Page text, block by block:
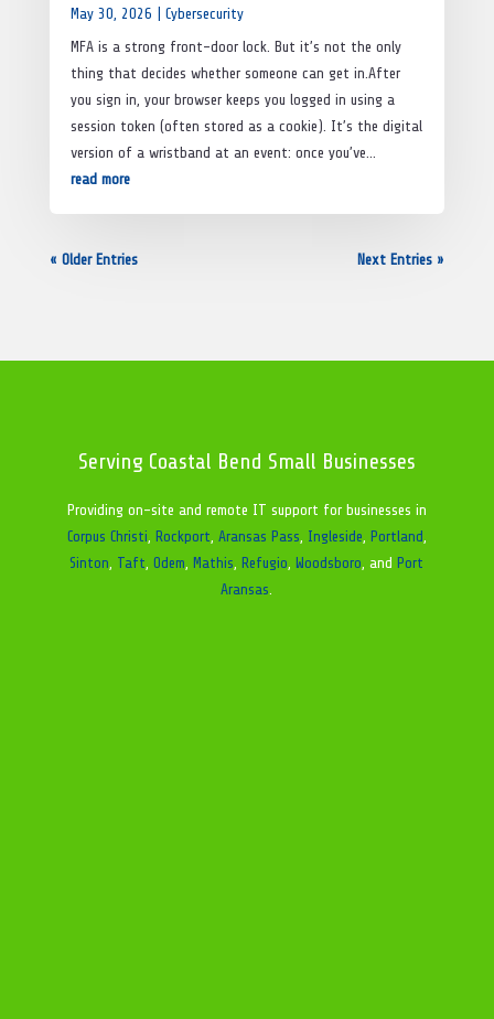
May 30, 2026
Cybersecurity
MFA is a strong front-door lock. But it’s not the only
thing that decides whether someone can get in.After
you sign in, your browser keeps you logged in using a
session token (often stored as a cookie). It’s the digital
version of a wristband at an event: once you’ve...
read more
« Older Entries Next Entries »
Serving Coastal Bend Small Businesses
Providing on-site and remote IT support for businesses in
Corpus Christi
Rockport Aransas Pass Ingleside Portland
Sinton Taft ,Odem Mathis Refugio Woodsboro , and Port
Aransas